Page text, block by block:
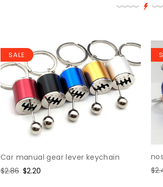
SALE
Car manual gear lever keychain
Regular
$2.86 Sale
$2.20